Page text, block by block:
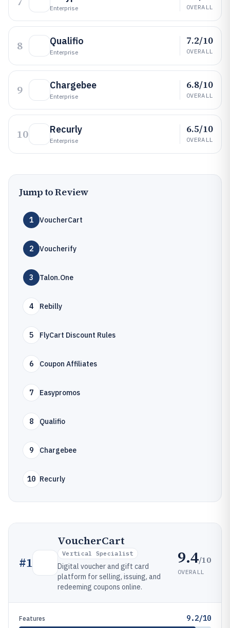
Enterprise OVERALL
8 Qualifio
Enterprise
7.2/10
OVERALL
9 Chargebee
Enterprise
6.8/10
OVERALL
10 Recurly
Enterprise
6.5/10
OVERALL
Jump to Review
1 VoucherCart
2 Voucherify
3 Talon.One
4 Rebilly
5 FlyCart Discount Rules
6 Coupon Affiliates
7 Easypromos
8 Qualifio
9 Chargebee
10 Recurly
#1
VoucherCart
Vertical Specialist
Digital voucher and gift card
platform for selling, issuing, and
redeeming coupons online.
9.4/10
OVERALL
Features 9.2/10